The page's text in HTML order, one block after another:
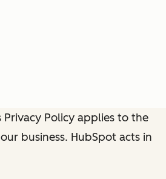
Policy applies to the
business. HubSpot acts in